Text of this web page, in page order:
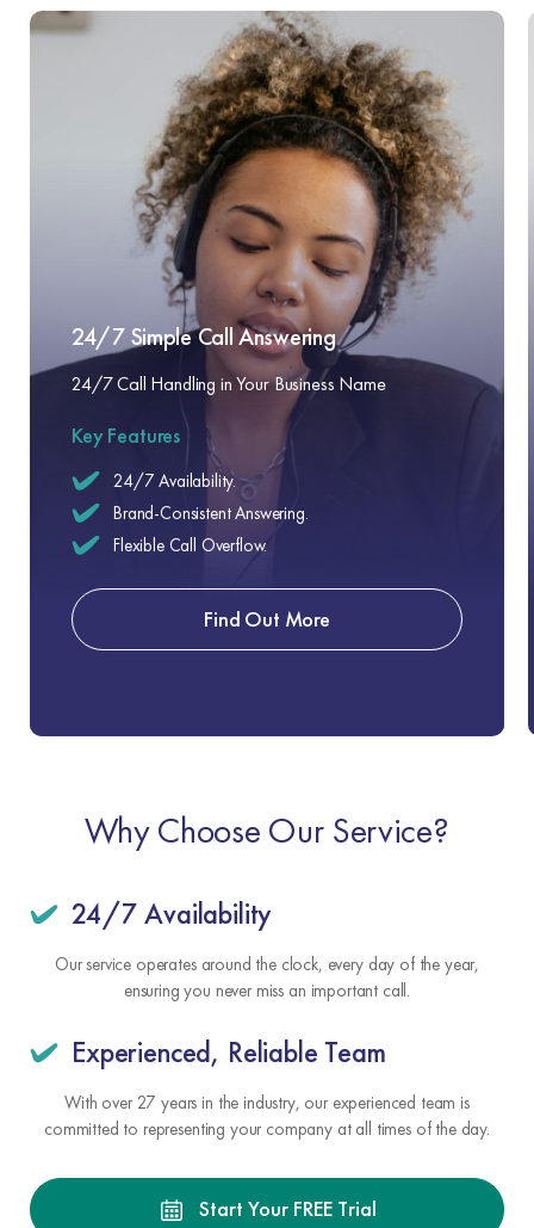
24/7 Simple Call Answering
24/7 Call Handling in Your Business Name
Key Features
24/7 Availability.
Brand-Consistent Answering.
Flexible Call Overflow.
Find Out More
Why Choose Our Service?
24/7 Availability
Our service operates around the clock, every day of the year,
ensuring you never miss an important call.
Experienced, Reliable Team
With over 27 years in the industry, our experienced team is
committed to representing your company at all times of the day.
Start Your FREE Trial